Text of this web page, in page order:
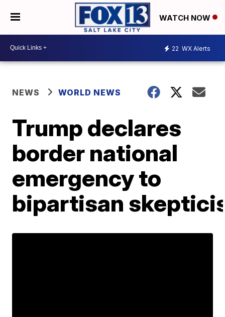
WATCH NOW
22 WX Alerts
NEWS WORLD NEWS
Trump declares
border national
emergency to
bipartisan